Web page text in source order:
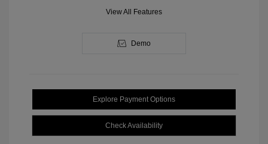
View All Features
Demo
Explore Payment Options
Check Availability